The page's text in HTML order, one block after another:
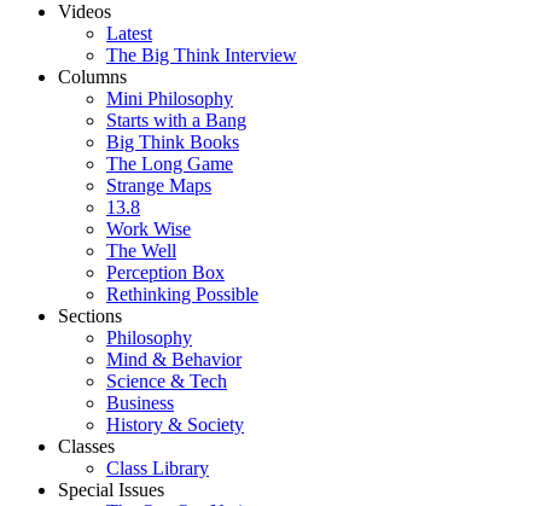
Videos
Latest
The Big Think Interview
Columns
Mini Philosophy
Starts with a Bang
Big Think Books
The Long Game
Strange Maps
13.8
Work Wise
The Well
Perception Box
Rethinking Possible
Sections
Philosophy
Mind & Behavior
Science & Tech
Business
History & Society
Classes
Class Library
Special Issues